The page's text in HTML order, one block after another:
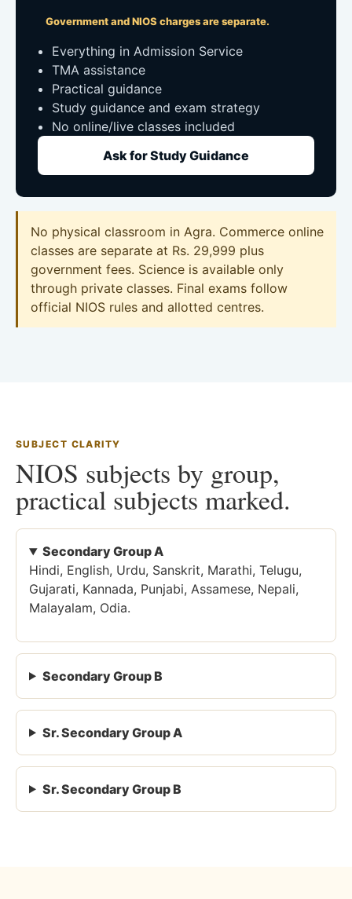
Government and NIOS charges are separate.
Everything in Admission Service
TMA assistance
Practical guidance
Study guidance and exam strategy
No online/live classes included
Ask for Study Guidance
No physical classroom in Agra. Commerce online
classes are separate at Rs. 29,999 plus
government fees. Science is available only
through private classes. Final exams follow
official NIOS rules and allotted centres.
SUBJECT CLARITY
NIOS subjects by group,
practical subjects marked.
Secondary Group A
Hindi, English, Urdu, Sanskrit, Marathi, Telugu,
Gujarati, Kannada, Punjabi, Assamese, Nepali,
Malayalam, Odia.
Secondary Group B
Sr. Secondary Group A
Sr. Secondary Group B